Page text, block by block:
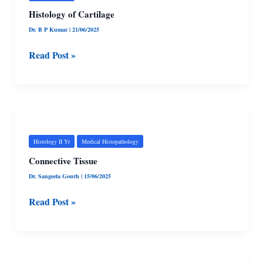
Histology of Cartilage
Dr. B P Kumar| 21/06/2025
Read Post »
Histology II Yr Medical Histopathology
Connective Tissue
Dr. Sangeeta Gourh | 15/06/2025
Read Post »